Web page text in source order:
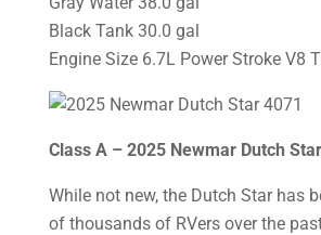
Black Tank 30.0 gal
Engine Size 6.7L Power Stroke V8
Class A – 2025 Newmar Dutch
While not new, the Dutch Star has
of thousands of RVers over the